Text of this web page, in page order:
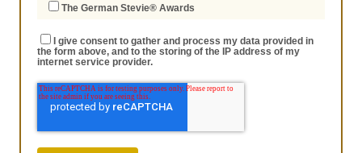
The German Stevie® Awards
I give consent to gather and process my data provided in
the form above, and to the storing of the IP address of my
internet service provider.